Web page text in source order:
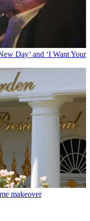
Day’ and ‘I Want Your
makeover